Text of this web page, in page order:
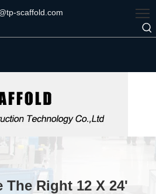
scaffold.com
The Right 12 X 24'